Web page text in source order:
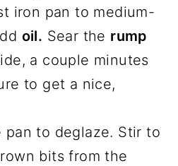
iron pan to medium-
oil. Sear the rump
a couple minutes
to get a nice,
pan to deglaze. Stir to
bits from the